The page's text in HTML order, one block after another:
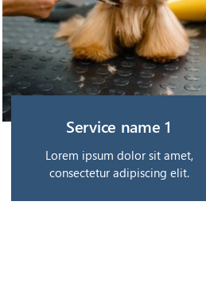
Service name 1
Lorem ipsum dolor sit amet,
consectetur adipiscing elit.